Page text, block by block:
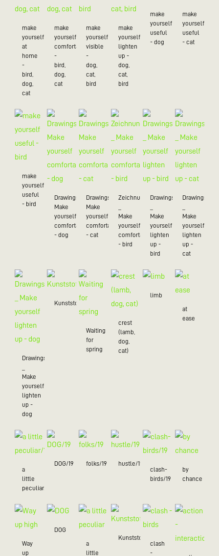
make
yourself
at
home
-
bird,
dog,
cat
make
yourself
comfortable
-
bird,
dog,
cat
make
yourself
visible
-
dog,
cat,
bird
make
yourself
lighten
up -
dog,
cat,
bird
make
yourself
useful
- dog
make
yourself
useful
- cat
make
yourself
useful
- bird
Drawings_
Make
yourself
comfortable
- dog
Drawings_
Make
yourself
comfortable
- cat
Zeichnungen
Make
yourself
comfortable
- bird
Drawings
Make
yourself
lighten
up -
bird
Drawings
Make
yourself
lighten
up -
cat
Drawings
Make
yourself
lighten
up -
dog
Kunststoff/20
Waiting
for
spring
crest
(lamb,
dog,
cat)
limb
at
ease
a
little
peculiar/19
DOG/19 folks/19
hustle/19
clash-
birds/19
by
chance
Way
up
DOG
a
little
Kunststoff
clash
-